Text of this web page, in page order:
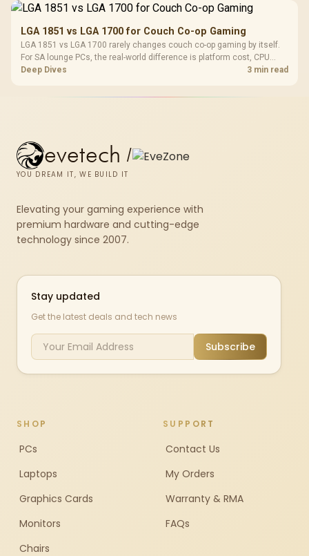
LGA 1851 vs LGA 1700 for Couch Co-op Gaming
LGA 1851 vs LGA 1700 rarely changes couch co-op gaming by itself.
For SA lounge PCs, the real-world difference is platform cost, CPU
headroom, controller-friendly build planning, thermals, and whether
Deep Dives 3 min read
evetech /
YOU DREAM IT, WE BUILD IT
Elevating your gaming experience with
premium hardware and cutting-edge
technology since 2007.
Stay updated
Get the latest deals and tech news
Subscribe
SHOP
PCs
Laptops
Graphics Cards
Monitors
Chairs
SUPPORT
Contact Us
My Orders
Warranty & RMA
FAQs